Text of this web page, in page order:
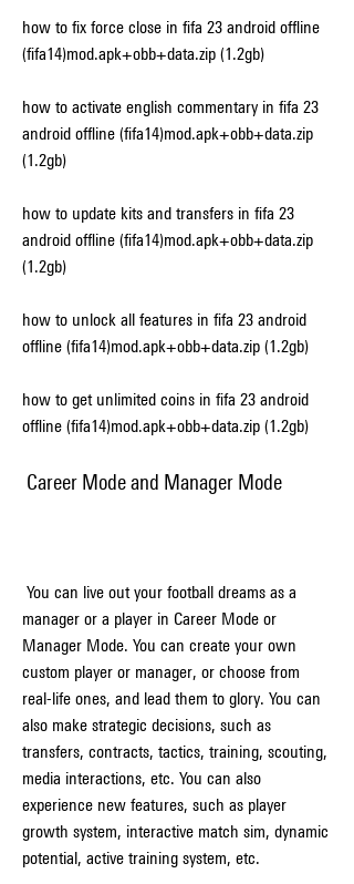
how to fix force close in fifa 23 android offline
(fifa14)mod.apk+obb+data.zip (1.2gb)
how to activate english commentary in fifa 23
android offline (fifa14)mod.apk+obb+data.zip
(1.2gb)
how to update kits and transfers in fifa 23
android offline (fifa14)mod.apk+obb+data.zip
(1.2gb)
how to unlock all features in fifa 23 android
offline (fifa14)mod.apk+obb+data.zip (1.2gb)
how to get unlimited coins in fifa 23 android
offline (fifa14)mod.apk+obb+data.zip (1.2gb)
Career Mode and Manager Mode
manager or a player in Career Mode or
Manager Mode. You can create your own
custom player or manager, or choose from
real-life ones, and lead them to glory. You can
also make strategic decisions, such as
transfers, contracts, tactics, training, scouting,
media interactions, etc. You can also
experience new features, such as player
growth system, interactive match sim, dynamic
potential, active training system, etc.